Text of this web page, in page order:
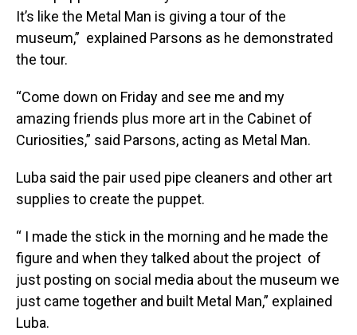
It’s like the Metal Man is giving a tour of the
museum,” explained Parsons as he demonstrated
the tour.
“Come down on Friday and see me and my
amazing friends plus more art in the Cabinet of
Curiosities,” said Parsons, acting as Metal Man.
Luba said the pair used pipe cleaners and other art
supplies to create the puppet.
“ I made the stick in the morning and he made the
figure and when they talked about the project of
just posting on social media about the museum we
just came together and built Metal Man,” explained
Luba.